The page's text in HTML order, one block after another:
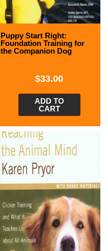
Puppy Start Right:
Foundation Training for
the Companion Dog
$33.00
ADD TO
CART